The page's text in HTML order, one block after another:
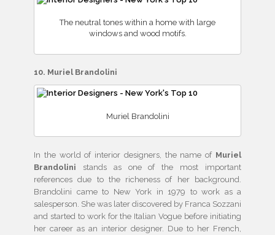
The neutral tones within a home with large
windows and wood motifs.
10. Muriel Brandolini
Muriel Brandolini
In the world of interior designers, the name of Muriel
Brandolini stands as one of the most important
references due to the richeness of her background.
Brandolini came to New York in 1979 to work as a
salesperson. She was later discovered by Franca Sozzani
and started to work for the Italian Vogue before initiating
her career as an interior designer. Due to her French,